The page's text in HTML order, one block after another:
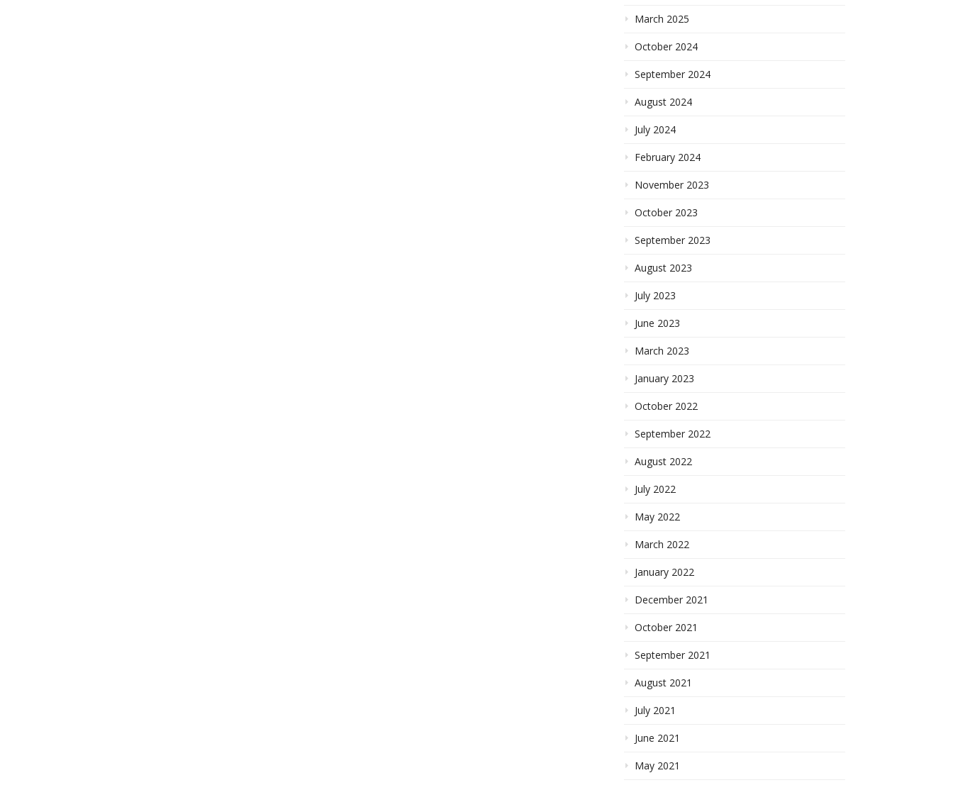
March 2025
October 2024
September 2024
August 2024
July 2024
February 2024
November 2023
October 2023
September 2023
August 2023
July 2023
June 2023
March 2023
January 2023
October 2022
September 2022
August 2022
July 2022
May 2022
March 2022
January 2022
December 2021
October 2021
September 2021
August 2021
July 2021
June 2021
May 2021